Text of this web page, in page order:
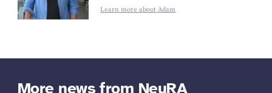
Learn more about Adam
More news from NeuRA